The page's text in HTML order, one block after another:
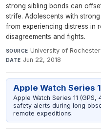
strong sibling bonds can
strife. Adolescents with
from experiencing distress in
disagreements and fights.
SOURCE University of Rochester·
DATE Jun 22, 2018
Apple Watch Series
Apple Watch Series 11
safety alerts during long
remote expeditions.